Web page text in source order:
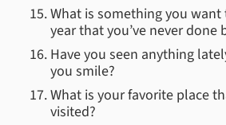
What is something you
year that you’ve never done
Have you seen anything
you smile?
What is your favorite place
visited?